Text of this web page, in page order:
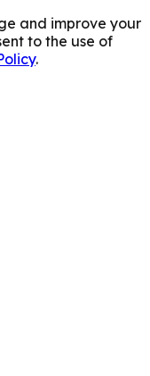
and improve your
to the use of
.